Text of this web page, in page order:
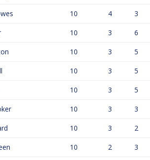
10 4 3
10 3 6
10 3 5
10 3 5
10 3 5
10 3 3
10 3 2
10 2 3